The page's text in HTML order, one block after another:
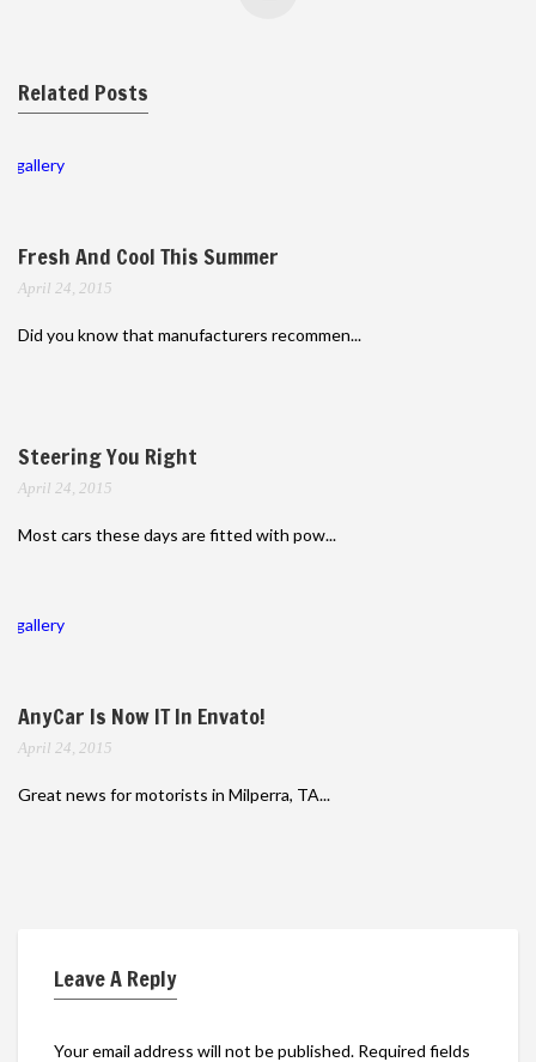
Related Posts
gallery
Fresh And Cool This Summer
April 24, 2015
Did you know that manufacturers recommen...
Steering You Right
April 24, 2015
Most cars these days are fitted with pow...
gallery
AnyCar Is Now IT In Envato!
April 24, 2015
Great news for motorists in Milperra, TA...
Leave A Reply
Your email address will not be published. Required fields